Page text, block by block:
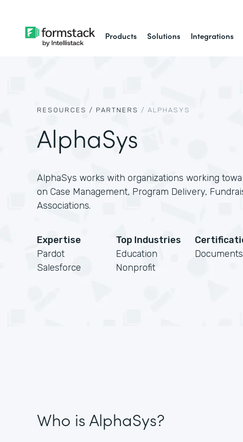
Products Solutions Integrations
RESOURCES / PARTNERS / ALPHASYS
AlphaSys
AlphaSys works with organizations working
on Case Management, Program Delivery,
Associations.
Expertise
Pardot
Salesforce
Top Industries
Education
Nonprofit
Documents
Who is AlphaSys?